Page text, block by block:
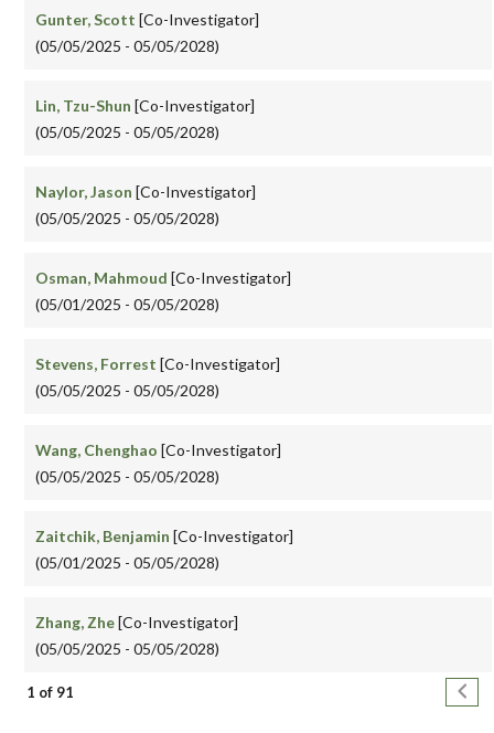
Gunter, Scott [Co-Investigator]
(05/05/2025 - 05/05/2028)
Lin, Tzu-Shun [Co-Investigator]
(05/05/2025 - 05/05/2028)
Naylor, Jason [Co-Investigator]
(05/05/2025 - 05/05/2028)
Osman, Mahmoud [Co-Investigator]
(05/01/2025 - 05/05/2028)
Stevens, Forrest [Co-Investigator]
(05/05/2025 - 05/05/2028)
Wang, Chenghao [Co-Investigator]
(05/05/2025 - 05/05/2028)
Zaitchik, Benjamin [Co-Investigator]
(05/01/2025 - 05/05/2028)
Zhang, Zhe[Co-Investigator]
(05/05/2025 - 05/05/2028)
Pagination
1 of 91 Next